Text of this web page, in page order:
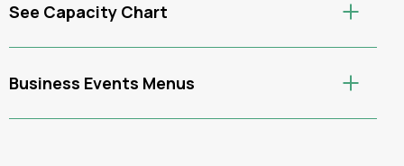
See Capacity Chart
Business Events Menus